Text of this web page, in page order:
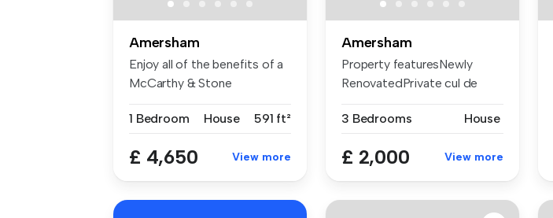
Amersham
Enjoy all of the benefits of a
McCarthy & Stone
1 Bedroom
House 591 ft²
£ 4,650 View more
Amersham
Property featuresNewly
RenovatedPrivate cul de
3 Bedrooms
House
£ 2,000 View more